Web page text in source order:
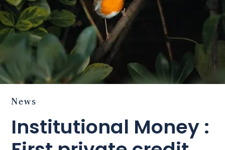
News
Institutional Money :